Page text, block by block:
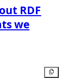
RDF
we